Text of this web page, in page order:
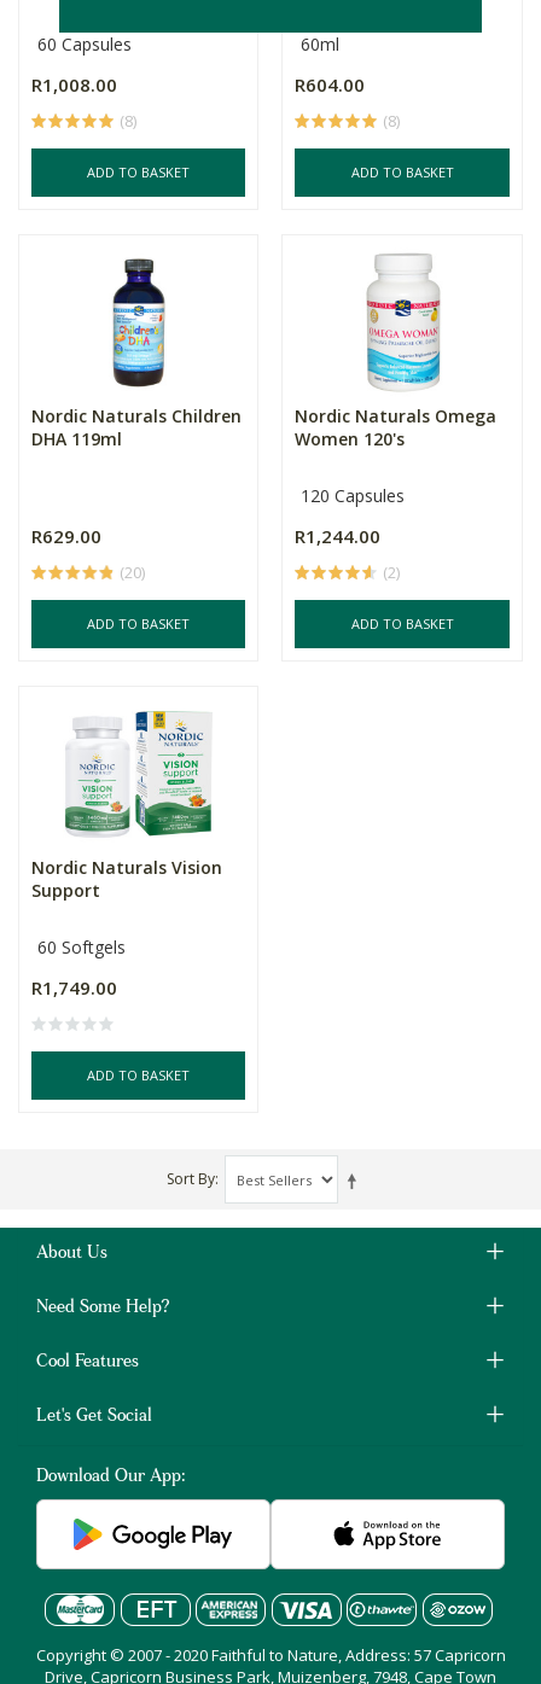
60 Capsules
R1,008.00
(8)
ADD TO BASKET
60ml
R604.00
(8)
ADD TO BASKET
Nordic Naturals Children
DHA 119ml
R629.00
(20)
ADD TO BASKET
Nordic Naturals Omega
Women 120's
120 Capsules
R1,244.00
(2)
ADD TO BASKET
Nordic Naturals Vision
Support
60 Softgels
R1,749.00
ADD TO BASKET
Sort By
About Us
Need Some Help?
Cool Features
Let's Get Social
Download Our App:
Copyright © 2007 - 2020 Faithful to Nature, Address: 57 Capricorn
Drive, Capricorn Business Park, Muizenberg, 7948, Cape Town